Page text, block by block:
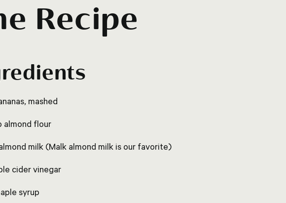
Recipe
mashed
almond flour
milk (Malk almond milk is our favorite)
cider vinegar
syrup